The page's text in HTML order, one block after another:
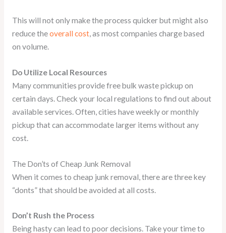
This will not only make the process quicker but might also
reduce theoverall cost, as most companies charge based
on volume.
Do Utilize Local Resources
Many communities provide free bulk waste pickup on
certain days. Check your local regulations to find out about
available services. Often, cities have weekly or monthly
pickup that can accommodate larger items without any
cost.
The Don’ts of Cheap Junk Removal
When it comes to cheap junk removal, there are three key
“donts” that should be avoided at all costs.
Don’t Rush the Process
Being hasty can lead to poor decisions. Take your time to